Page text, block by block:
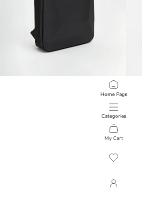
Home Page
Categories
My Cart
Men's Backpack with Laptop Compartment